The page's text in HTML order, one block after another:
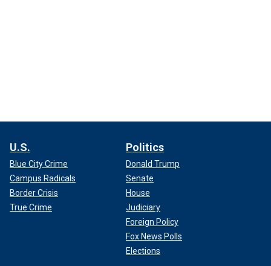
U.S.
Blue City Crime
Campus Radicals
Border Crisis
True Crime
Politics
Donald Trump
Senate
House
Judiciary
Foreign Policy
Fox News Polls
Elections